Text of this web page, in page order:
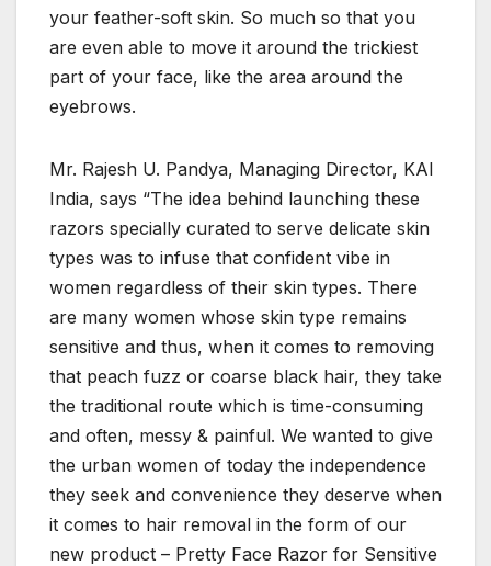
your feather-soft skin. So much so that you
are even able to move it around the trickiest
part of your face, like the area around the
eyebrows.
Mr. Rajesh U. Pandya, Managing Director, KAI
India, says “The idea behind launching these
razors specially curated to serve delicate skin
types was to infuse that confident vibe in
women regardless of their skin types. There
are many women whose skin type remains
sensitive and thus, when it comes to removing
that peach fuzz or coarse black hair, they take
the traditional route which is time-consuming
and often, messy & painful. We wanted to give
the urban women of today the independence
they seek and convenience they deserve when
it comes to hair removal in the form of our
new product – Pretty Face Razor for Sensitive